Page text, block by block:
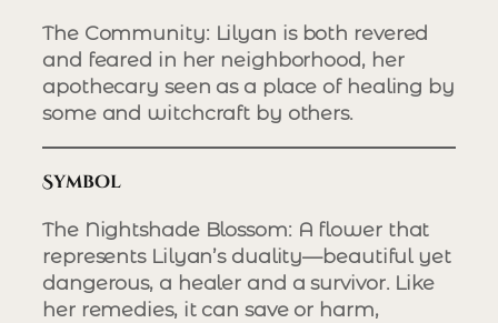
The Community: Lilyan is both revered
and feared in her neighborhood, her
apothecary seen as a place of healing by
some and witchcraft by others.
Symbol
The Nightshade Blossom: A flower that
represents Lilyan’s duality—beautiful yet
dangerous, a healer and a survivor. Like
her remedies, it can save or harm,